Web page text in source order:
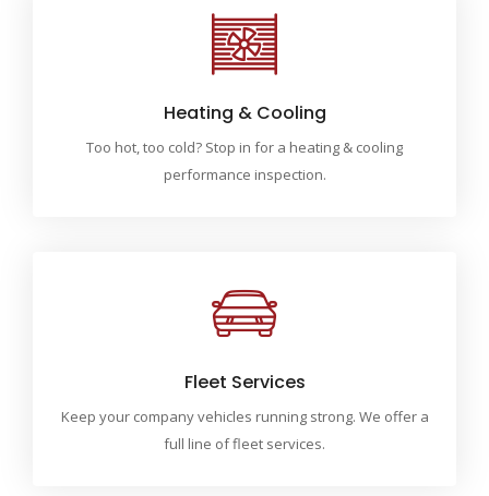
Heating & Cooling
Too hot, too cold? Stop in for a heating & cooling
performance inspection.
Fleet Services
Keep your company vehicles running strong. We offer a
full line of fleet services.